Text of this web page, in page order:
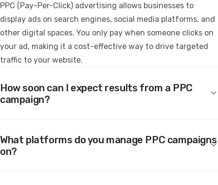
PPC (Pay-Per-Click) advertising allows businesses to
display ads on search engines, social media platforms, and
other digital spaces. You only pay when someone clicks on
your ad, making it a cost-effective way to drive targeted
traffic to your website.
How soon can I expect results from a PPC
campaign?
What platforms do you manage PPC campaigns
on?